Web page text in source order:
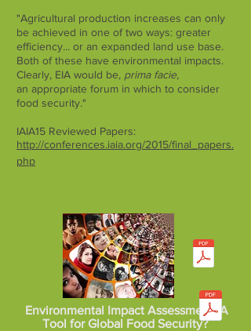
"Agricultural production increases can only
be achieved in one of two ways: greater
efficiency... or an expanded land use base.
Both of these have environmental impacts.
Clearly, EIA would be, prima facie,
an appropriate forum in which to consider
food security."
IAIA15 Reviewed Papers:
http://conferences.iaia.org/2015/final_papers.
php
Environmental Impact Assessment: A
Tool for Global Food Security?